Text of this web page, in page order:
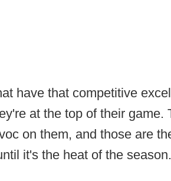
have that competitive
at the top of their game.
on them, and those are
it's the heat of the